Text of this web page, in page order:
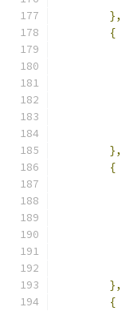
},
{
},
{
},
{